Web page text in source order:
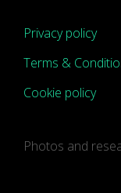
Privacy policy
Terms &
Cookie policy
Photos and